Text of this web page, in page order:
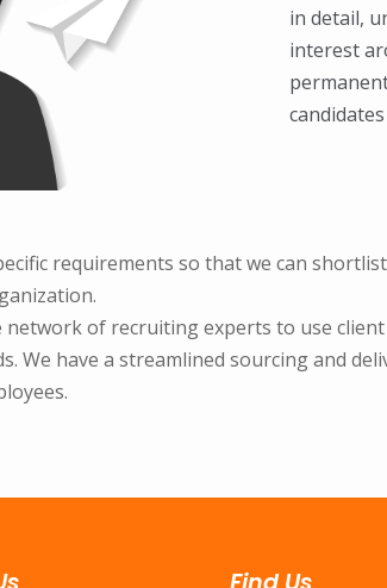
in detail,
interest
requirements so that we can
of recruiting experts to use
We have a streamlined sourcing and